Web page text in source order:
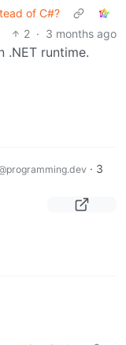
of C#?
2 · 3 months ago
.NET runtime.
· 3